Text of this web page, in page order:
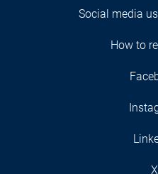
Social media
How to
X